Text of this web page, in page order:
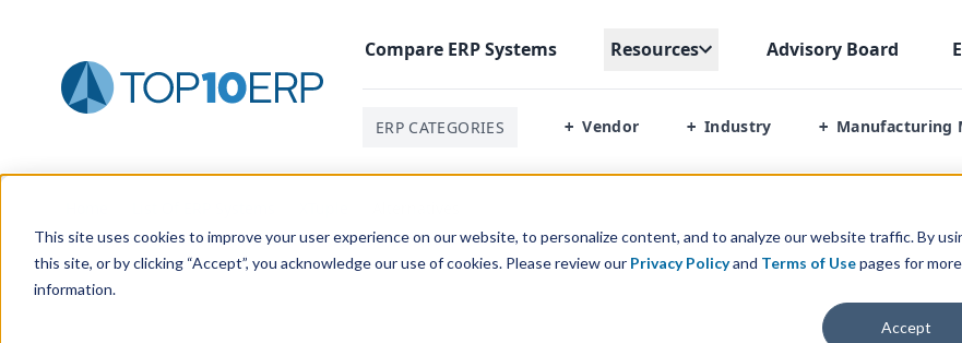
This site uses cookies to improve your user experience on our website, to personalize content, and to analyze our website traffic. By
this site, or by clicking “Accept”, you acknowledge our use of cookies. Please review our Privacy Policyand Terms of Usepages for more
information.
Accept
Compare ERPSystems Resources Advisory Board
ERP CATEGORIES + Vendor + Industry + Manufacturing